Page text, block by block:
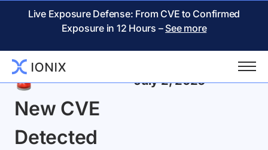
Live Exposure Defense: From CVE to Confirmed
Exposure in 12 Hours – See more
Back
New CVE
Detected
July 2, 2026